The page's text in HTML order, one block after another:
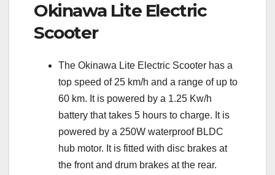
Okinawa Lite Electric
Scooter
The Okinawa Lite Electric Scooter has a
top speed of 25 km/h and a range of up to
60 km. It is powered by a 1.25 Kw/h
battery that takes 5 hours to charge. It is
powered by a 250W waterproof BLDC
hub motor. It is fitted with disc brakes at
the front and drum brakes at the rear.